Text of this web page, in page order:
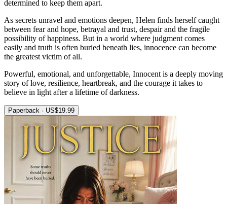
determined to keep them apart.
As secrets unravel and emotions deepen, Helen finds herself caught
between fear and hope, betrayal and trust, despair and the fragile
possibility of happiness. But in a world where judgment comes
easily and truth is often buried beneath lies, innocence can become
the greatest victim of all.
Powerful, emotional, and unforgettable, Innocent is a deeply moving
story of love, resilience, heartbreak, and the courage it takes to
believe in light after a lifetime of darkness.
Paperback · US$19.99